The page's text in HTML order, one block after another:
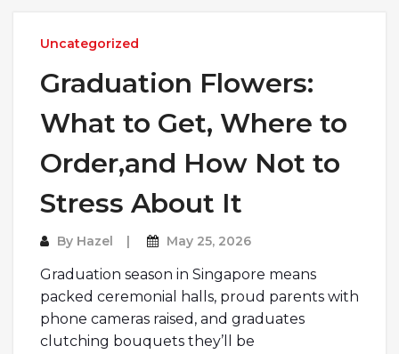
Uncategorized
Graduation Flowers:
What to Get, Where to
Order,and How Not to
Stress About It
By Hazel May 25, 2026
Graduation season in Singapore means
packed ceremonial halls, proud parents with
phone cameras raised, and graduates
clutching bouquets they’ll be